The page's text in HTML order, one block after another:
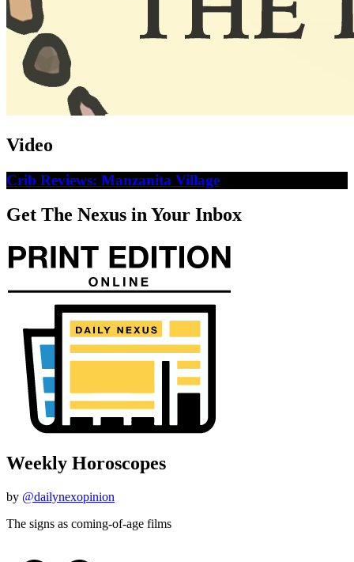
Video
Crib Reviews: Manzanita Village
Get The Nexus in Your Inbox
Weekly Horoscopes
by @dailynexopinion
The signs as coming-of-age films